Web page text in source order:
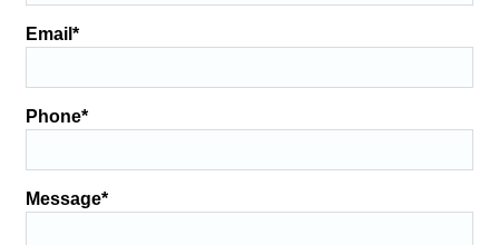
Email *
Phone*
Message*